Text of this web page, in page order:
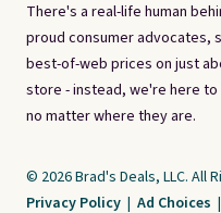
There's a real-life human
proud consumer advocates,
best-of-web prices on just
store - instead, we're here
no matter where they are.
© 2026 Brad's Deals, LLC. All
Privacy Policy | Ad Choices |